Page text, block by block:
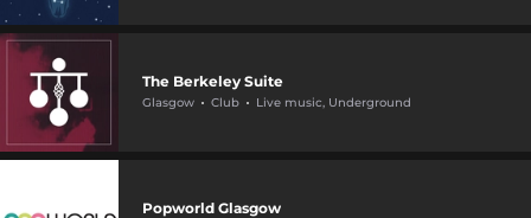
The Berkeley Suite
Glasgow Club Live music, Underground
Popworld Glasgow